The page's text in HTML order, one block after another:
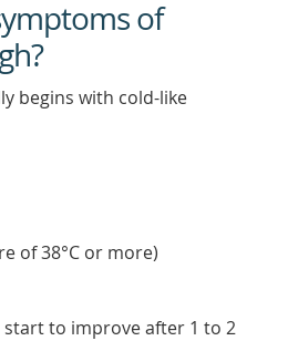
of
begins with cold-like
of 38°C or more)
to improve after 1 to 2